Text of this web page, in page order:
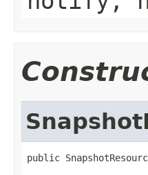
public